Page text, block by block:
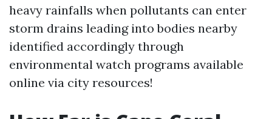
heavy rainfalls when pollutants can enter
storm drains leading into bodies nearby
identified accordingly through
environmental watch programs available
online via city resources!